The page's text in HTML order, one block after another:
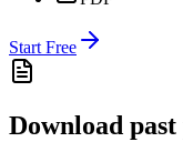
Start Free
Download past